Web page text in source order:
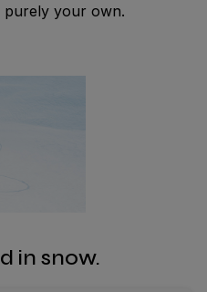
purely your own.
in snow.